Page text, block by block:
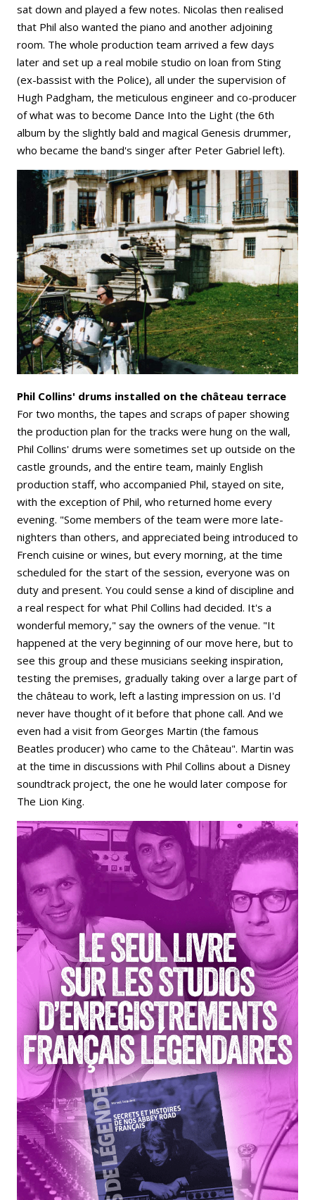
sat down and played a few notes. Nicolas then realised
that Phil also wanted the piano and another adjoining
room. The whole production team arrived a few days
later and set up a real mobile studio on loan from Sting
(ex-bassist with the Police), all under the supervision of
Hugh Padgham, the meticulous engineer and co-producer
of what was to become Dance Into the Light (the 6th
album by the slightly bald and magical Genesis drummer,
who became the band's singer after Peter Gabriel left).
Phil Collins' drums installed on the château terrace
For two months, the tapes and scraps of paper showing
the production plan for the tracks were hung on the wall,
Phil Collins' drums were sometimes set up outside on the
castle grounds, and the entire team, mainly English
production staff, who accompanied Phil, stayed on site,
with the exception of Phil, who returned home every
evening. "Some members of the team were more late-
nighters than others, and appreciated being introduced to
French cuisine or wines, but every morning, at the time
scheduled for the start of the session, everyone was on
duty and present. You could sense a kind of discipline and
a real respect for what Phil Collins had decided. It's a
wonderful memory," say the owners of the venue. "It
happened at the very beginning of our move here, but to
see this group and these musicians seeking inspiration,
testing the premises, gradually taking over a large part of
the château to work, left a lasting impression on us. I'd
never have thought of it before that phone call. And we
even had a visit from Georges Martin (the famous
Beatles producer) who came to the Château". Martin was
at the time in discussions with Phil Collins about a Disney
soundtrack project, the one he would later compose for
The Lion King.